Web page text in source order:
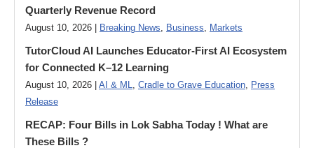
Quarterly Revenue Record
August 10, 2026 | Breaking News Business Markets
TutorCloud AI Launches Educator-First AI Ecosystem
for Connected K–12 Learning
August 10, 2026 | AI & ML Cradle to Grave Education
Press
Release
RECAP: Four Bills in Lok Sabha Today ! What are
These Bills ?